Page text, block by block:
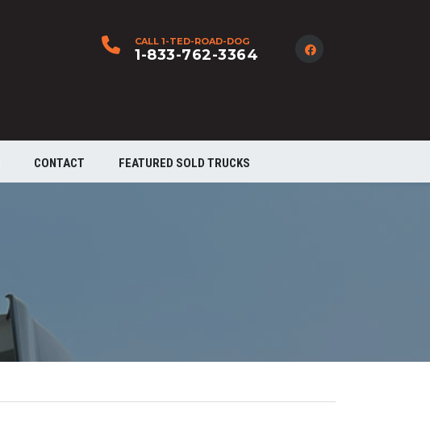
CALL 1-TED-ROAD-DOG
1-833-762-3364
CONTACT FEATURED SOLD TRUCKS